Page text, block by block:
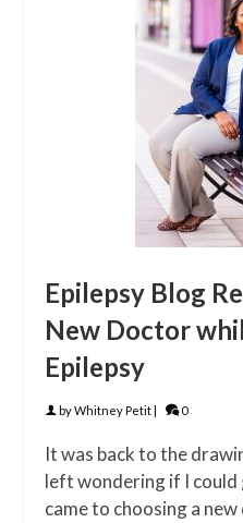
Epilepsy Blog
New Doctor
Epilepsy
byWhitney Petit| 0
It was back to the
left wondering if I
came to choosing a